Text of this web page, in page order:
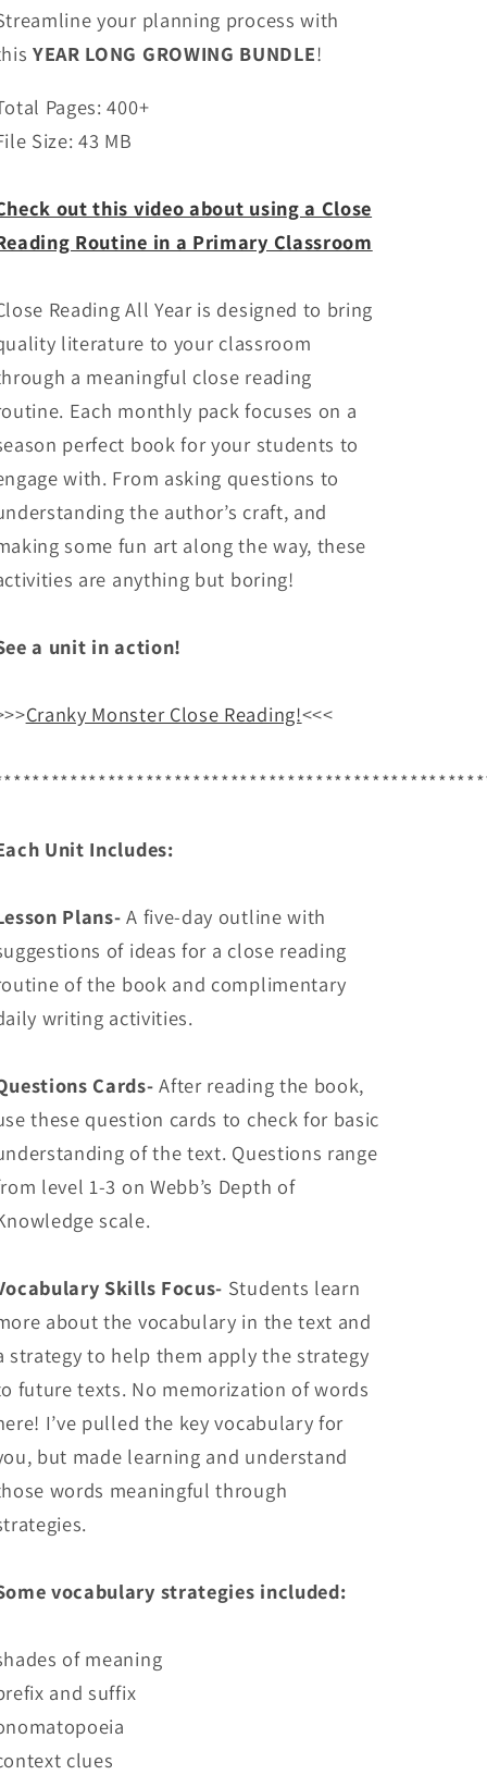
your planning process with
YEAR LONG GROWING BUNDLE!
Pages: 400+
Size: 43 MB
out this video about using a Close
Routine in a Primary Classroom
Reading All Year is designed to bring
literature to your classroom
a meaningful close reading
Each monthly pack focuses on a
perfect book for your students to
with. From asking questions to
the author’s craft, and
some fun art along the way, these
are anything but boring!
a unit in action!
Cranky Monster Close Reading!<<<
Unit Includes:
Plans- A five-day outline with
of ideas for a close reading
of the book and complimentary
writing activities.
Cards- After reading the book,
these question cards to check for basic
of the text. Questions range
level 1-3 on Webb’s Depth of
scale.
Skills Focus- Students learn
about the vocabulary in the text and
strategy to help them apply the strategy
future texts. No memorization of words
I’ve pulled the key vocabulary for
but made learning and understand
words meaningful through
vocabulary strategies included:
of meaning
and suffix
clues